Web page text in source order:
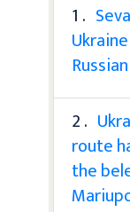
1 .
2 .
route
the